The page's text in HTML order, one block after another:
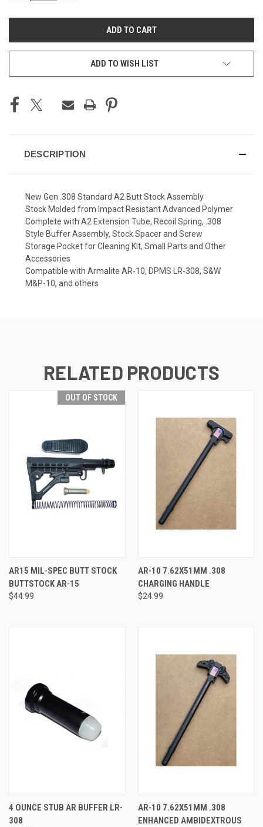
ADD TO WISH LIST
DESCRIPTION
New Gen .308 Standard A2 Butt Stock Assembly
Stock Molded from Impact Resistant Advanced Polymer
Complete with A2 Extension Tube, Recoil Spring, .308
Style Buffer Assembly, Stock Spacer and Screw
Storage Pocket for Cleaning Kit, Small Parts and Other
Accessories
Compatible with Armalite AR-10, DPMS LR-308, S&W
M&P-10, and others
RELATED PRODUCTS
OUT OF STOCK
AR15 MIL-SPEC BUTT STOCK
BUTTSTOCK AR-15
$44.99
AR-10 7.62X51MM .308
CHARGING HANDLE
$24.99
4 OUNCE STUB AR BUFFER LR-
308
AR-10 7.62X51MM .308
ENHANCED AMBIDEXTROUS